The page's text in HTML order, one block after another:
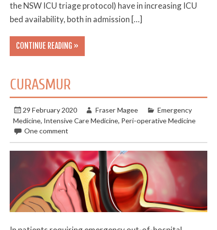
the NSW ICU triage protocol) have in increasing ICU
bed availability, both in admission […]
CONTINUE READING »
CURASMUR
29 February 2020 Fraser Magee
Emergency
Medicine, Intensive Care Medicine, Peri-operative Medicine
One comment